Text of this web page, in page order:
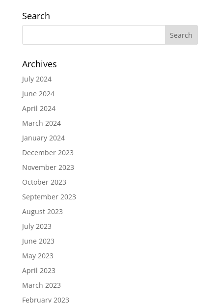
Search
Archives
July 2024
June 2024
April 2024
March 2024
January 2024
December 2023
November 2023
October 2023
September 2023
August 2023
July 2023
June 2023
May 2023
April 2023
March 2023
February 2023